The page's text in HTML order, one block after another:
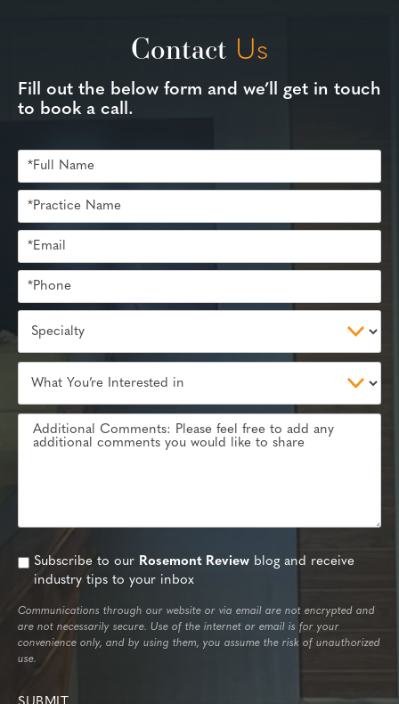
Contact Us
Fill out the below form and we’ll get in touch
to book a call.
Subscribe to our Rosemont Review blog and receive
industry tips to your inbox
Communications through our website or via email are not encrypted and
are not necessarily secure. Use of the internet or email is for your
convenience only, and by using them, you assume the risk of unauthorized
use.